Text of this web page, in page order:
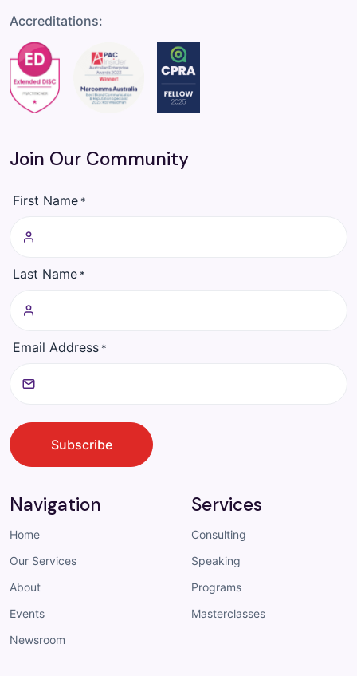
Accreditations:
Join Our Community
First Name *
Last Name *
Email Address *
CAPTCHA
Subscribe
Navigation
Home
Our Services
About
Events
Newsroom
Services
Consulting
Speaking
Programs
Masterclasses